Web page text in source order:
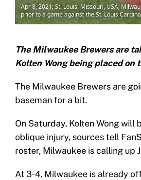
Apr 8, 2021; St. Louis, Missouri, USA;
prior to a game against the St. Louis
The Milwaukee Brewers are
Kolten Wong being placed on
The Milwaukee Brewers are
baseman for a bit.
On Saturday, Kolten Wong will
oblique injury, sources tell
roster, Milwaukee is calling up
At 3-4, Milwaukee is already